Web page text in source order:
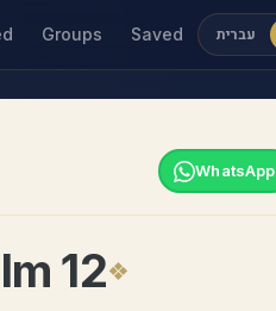
Groups Saved עברית
WhatsApp
12